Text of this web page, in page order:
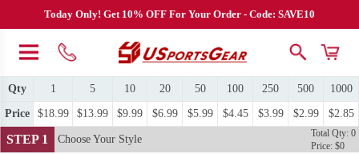
Today Only! Get 10% OFF For Your Order - Code: SAVE10
Qty 1 5 10 20 50 100 250 500 1000
Price $18.99 $13.99 $9.99 $6.99 $5.99 $4.45 $3.99 $2.99 $2.85
STEP 1 Choose Your Style
Total Qty: 0
Price: $0